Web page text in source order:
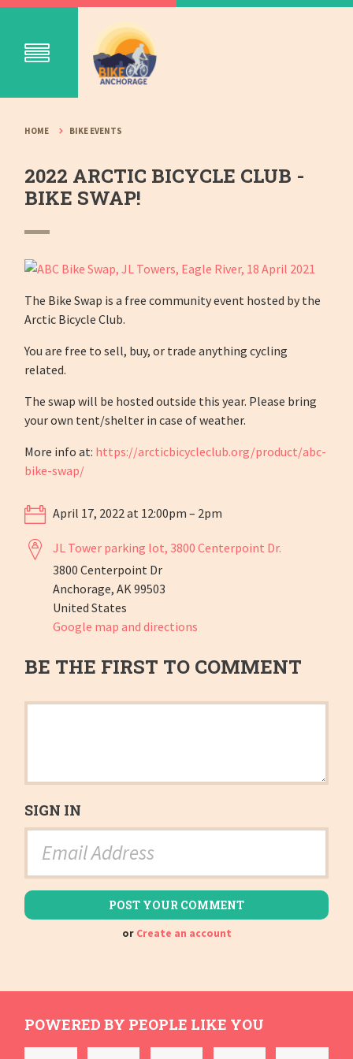
HOME BIKE EVENTS
2022 ARCTIC BICYCLE CLUB -
BIKE SWAP!
The Bike Swap is a free community event hosted by the
Arctic Bicycle Club.
You are free to sell, buy, or trade anything cycling
related.
The swap will be hosted outside this year. Please bring
your own tent/shelter in case of weather.
More info at: https://arcticbicycleclub.org/product/abc-
bike-swap/
April 17, 2022 at 12:00pm – 2pm
JL Tower parking lot, 3800 Centerpoint Dr.
3800 Centerpoint Dr
Anchorage, AK 99503
United States
Google map and directions
BE THE FIRST TO COMMENT
SIGN IN
or Create an account
POWERED BY PEOPLE LIKE YOU